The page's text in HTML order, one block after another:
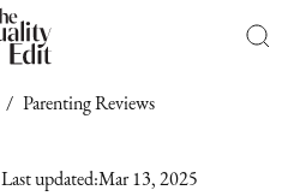
/ Parenting Reviews
Last updated:Mar 13, 2025